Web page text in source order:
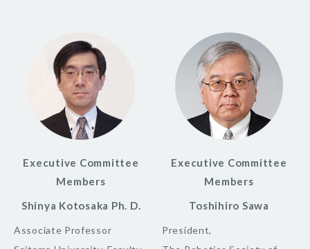
Executive Committee
Members
Shinya Kotosaka Ph. D.
Associate Professor
Executive Committee
Members
Toshihiro Sawa
President,